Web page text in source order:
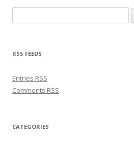
RSS FEEDS
Entries RSS
Comments RSS
CATEGORIES